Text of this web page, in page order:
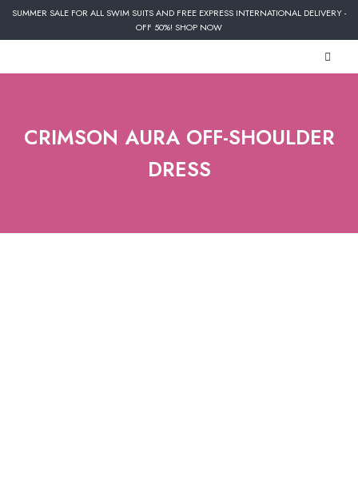
SUMMER SALE FOR ALL SWIM SUITS AND FREE EXPRESS INTERNATIONAL DELIVERY -
OFF 50%! SHOP NOW
CRIMSON AURA OFF-SHOULDER
DRESS